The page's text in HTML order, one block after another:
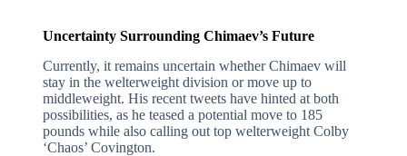
Uncertainty Surrounding Chimaev’s Future
Currently, it remains uncertain whether Chimaev will
stay in the welterweight division or move up to
middleweight. His recent tweets have hinted at both
possibilities, as he teased a potential move to 185
pounds while also calling out top welterweight Colby
‘Chaos’ Covington.